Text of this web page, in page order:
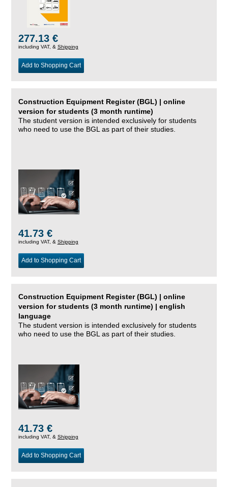
277.13 €
including VAT, & Shipping
Add to Shopping Cart
Construction Equipment Register (BGL) | online
version for students (3 month runtime)
The student version is intended exclusively for students
who need to use the BGL as part of their studies.
41.73 €
including VAT, & Shipping
Add to Shopping Cart
Construction Equipment Register (BGL) | online
version for students (3 month runtime) | english
language
The student version is intended exclusively for students
who need to use the BGL as part of their studies.
41.73 €
including VAT, & Shipping
Add to Shopping Cart